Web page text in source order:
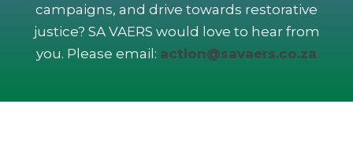
campaigns, and drive towards restorative
justice? SA VAERS would love to hear from
you. Please email: action@savaers.co.za